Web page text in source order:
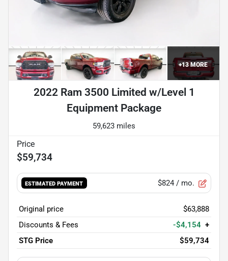
+13MORE
2022 Ram 3500 Limited w/Level 1
Equipment Package
59,623 miles
$59,734
ESTIMATED PAYMENT $824 / mo.
Original price
$63,888
Discounts & Fees
-$4,154 +
STG Price
$59,734